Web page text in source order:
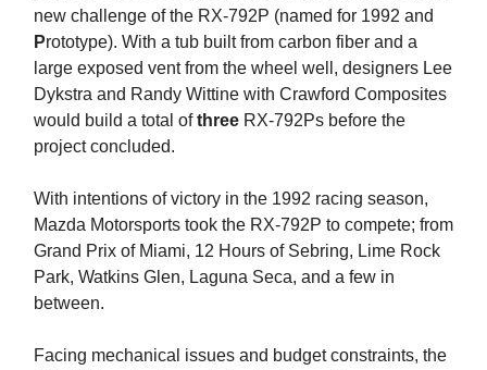
new challenge of the RX-792P (named for 1992 and
Prototype). With a tub built from carbon fiber and a
large exposed vent from the wheel well, designers Lee
Dykstra and Randy Wittine with Crawford Composites
would build a total ofthree RX-792Ps before the
project concluded.
With intentions of victory in the 1992 racing season,
Mazda Motorsports took the RX-792P to compete; from
Grand Prix of Miami, 12 Hours of Sebring, Lime Rock
Park, Watkins Glen, Laguna Seca, and a few in
between.
Facing mechanical issues and budget constraints, the